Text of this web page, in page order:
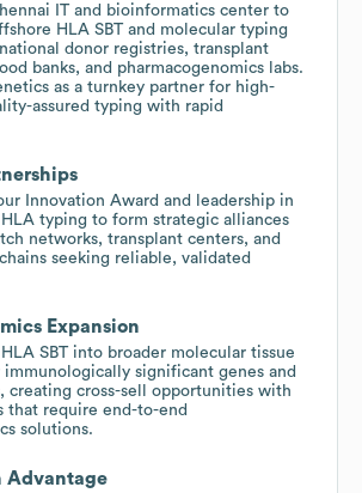
IT and bioinformatics center to
HLA SBT and molecular typing
donor registries, transplant
banks, and pharmacogenomics labs.
as a turnkey partner for high-
assured typing with rapid
Innovation Award and leadership in
typing to form strategic alliances
networks, transplant centers, and
seeking reliable, validated
Expansion
SBT into broader molecular tissue
significant genes and
creating cross-sell opportunities with
that require end-to-end
solutions.
Advantage